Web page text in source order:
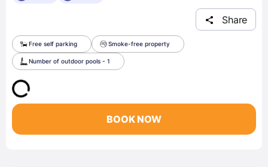
Share
Free self parking Smoke-free property
Number of outdoor pools - 1
BOOK NOW